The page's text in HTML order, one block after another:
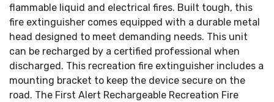
flammable liquid and electrical fires. Built tough, this
fire extinguisher comes equipped with a durable metal
head designed to meet demanding needs. This unit
can be recharged by a certified professional when
discharged. This recreation fire extinguisher includes a
mounting bracket to keep the device secure on the
road. The First Alert Rechargeable Recreation Fire